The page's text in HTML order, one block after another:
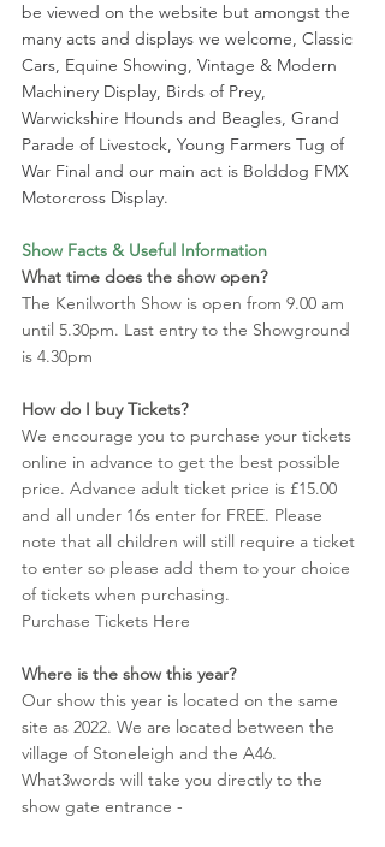
be viewed on the website but amongst the
many acts and displays we welcome, Classic
Cars, Equine Showing, Vintage & Modern
Machinery Display, Birds of Prey,
Warwickshire Hounds and Beagles, Grand
Parade of Livestock, Young Farmers Tug of
War Final and our main act is Bolddog FMX
Motorcross Display.
Show Facts & Useful Information
What time does the show open?
The Kenilworth Show is open from 9.00 am
until 5.30pm. Last entry to the Showground
is 4.30pm
How do I buy Tickets?
We encourage you to purchase your tickets
online in advance to get the best possible
price. Advance adult ticket price is £15.00
and all under 16s enter for FREE. Please
note that all children will still require a ticket
to enter so please add them to your choice
of tickets when purchasing.
Purchase Tickets Here
Where is the show this year?
Our show this year is located on the same
site as 2022. We are located between the
village of Stoneleigh and the A46.
What3words will take you directly to the
show gate entrance -